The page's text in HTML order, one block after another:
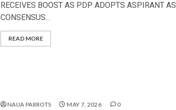
RECEIVES BOOST AS PDP ADOPTS ASPIRANT AS
CONSENSUS...
READ MORE
NAIJA PARROTS MAY 7, 2026 0